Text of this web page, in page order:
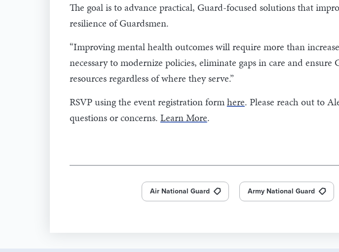
The goal is to advance practical, Guard-focused solutions that
resilience of Guardsmen.
“Improving mental health outcomes will require more than
necessary to modernize policies, eliminate gaps in care and
resources regardless of where they serve.”
RSVP using the event registration formhere. Please reach out to
questions or concerns. Learn More.
Air National Guard Army National Guard